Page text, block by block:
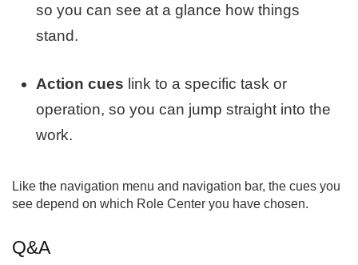
so you can see at a glance how things
stand.
Action cues link to a specific task or
operation, so you can jump straight into the
work.
Like the navigation menu and navigation bar, the cues you
see depend on which Role Center you have chosen.
Q&A